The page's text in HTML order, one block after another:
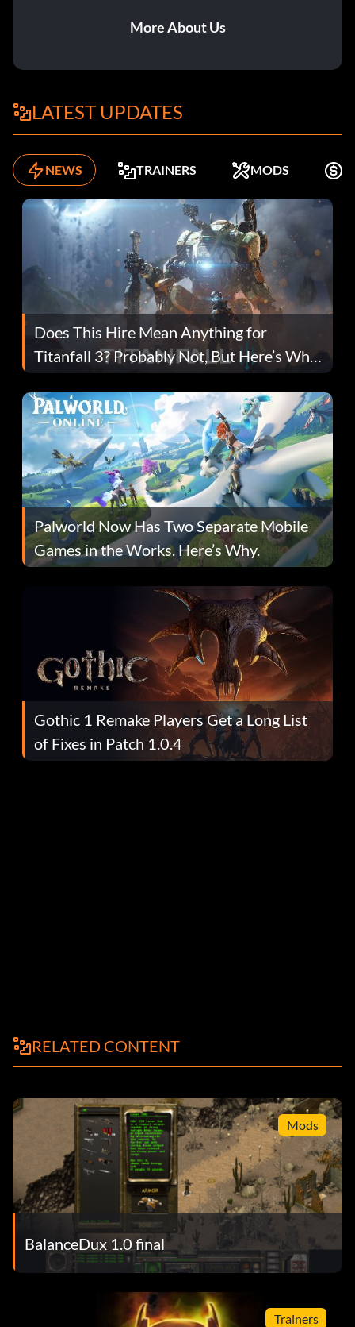
More About Us
LATEST UPDATES
NEWS TRAINERS MODS
Does This Hire Mean Anything for
Titanfall 3? Probably Not, But Here’s Why
Fans Are Hopeful
Palworld Now Has Two Separate Mobile
Games in the Works. Here’s Why.
Gothic 1 Remake Players Get a Long List
of Fixes in Patch 1.0.4
RELATED CONTENT
Mods
BalanceDux 1.0 final
Trainers